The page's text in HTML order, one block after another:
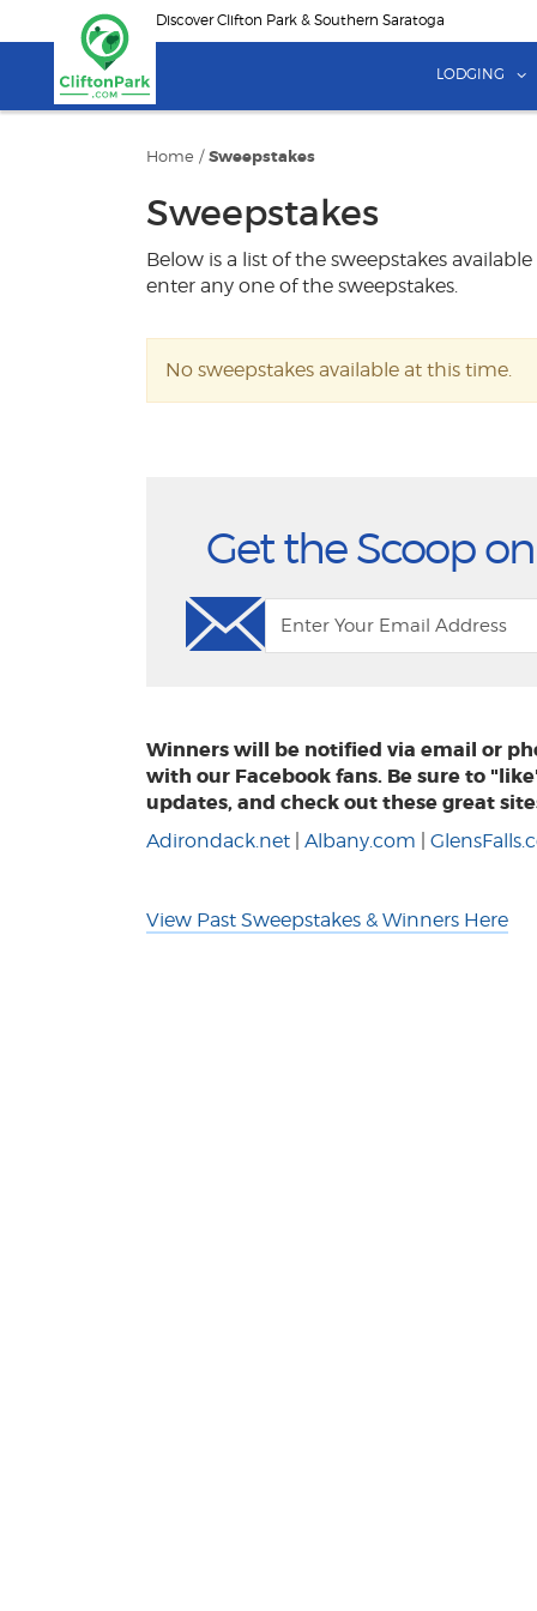
to
content
Discover Clifton Park & Southern Saratoga
LODGING
Home / Sweepstakes
Sweepstakes
Below is a list of the sweepstakes
enter any one of the sweepstakes.
No sweepstakes available at this time.
Get the Scoop
Winners will be notified via email or
with our Facebook fans. Be sure to
updates, and check out these great
Adirondack.net Albany.com
View Past Sweepstakes & Winners Here